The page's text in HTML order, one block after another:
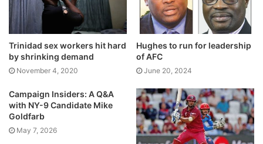
Trinidad sex workers hit hard
by shrinking demand
November 4, 2020
Hughes to run for leadership
of AFC
June 20, 2024
Campaign Insiders: A Q&A
with NY-9 Candidate Mike
Goldfarb
May 7, 2026